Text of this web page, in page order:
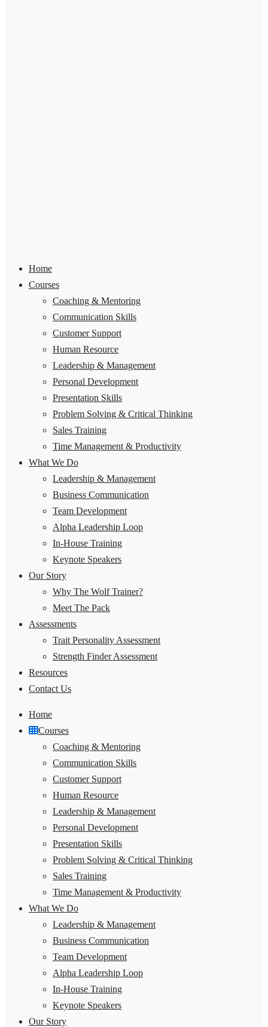
Home
Courses
Coaching & Mentoring
Communication Skills
Customer Support
Human Resource
Leadership & Management
Personal Development
Presentation Skills
Problem Solving & Critical Thinking
Sales Training
Time Management & Productivity
What We Do
Leadership & Management
Business Communication
Team Development
Alpha Leadership Loop
In-House Training
Keynote Speakers
Our Story
Why The Wolf Trainer?
Meet The Pack
Assessments
Trait Personality Assessment
Strength Finder Assessment
Resources
Contact Us
Home
Courses
Coaching & Mentoring
Communication Skills
Customer Support
Human Resource
Leadership & Management
Personal Development
Presentation Skills
Problem Solving & Critical Thinking
Sales Training
Time Management & Productivity
What We Do
Leadership & Management
Business Communication
Team Development
Alpha Leadership Loop
In-House Training
Keynote Speakers
Our Story